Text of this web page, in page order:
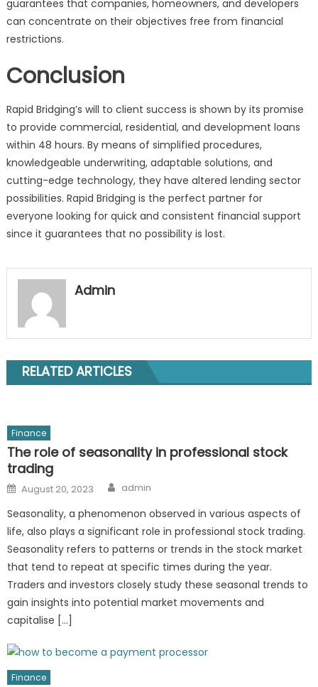
guarantees that companies, homeowners, and developers
can concentrate on their objectives free from financial
restrictions.
Conclusion
Rapid Bridging’s will to client success is shown by its promise
to provide commercial, residential, and development loans
within 48 hours. By means of simplified procedures,
knowledgeable underwriting, adaptable solutions, and
cutting-edge technology, they have altered lending sector
possibilities. Rapid Bridging is the perfect partner for
everyone looking for quick and consistent financial support
since it guarantees that no possibility is lost.
Admin
RELATED ARTICLES
Finance
The role of seasonality in professional stock
trading
Posted
on
August 20, 2023 Author
admin
Seasonality, a phenomenon observed in various aspects of
life, also plays a significant role in professional stock trading.
Seasonality refers to patterns or trends in the stock market
that tend to repeat at specific times during the year.
Traders and investors closely study these seasonal trends to
gain insights into potential market movements and
capitalise […]
Finance